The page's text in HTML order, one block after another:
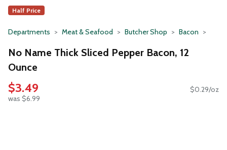
Half Price
Departments Meat & Seafood Butcher Shop Bacon
No Name Thick Sliced Pepper Bacon, 12
Ounce
$3.49
was $6.99
$0.29/oz